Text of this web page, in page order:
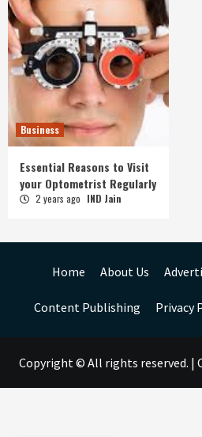
Business
Essential Reasons to Visit
your Optometrist Regularly
2 years ago IND Jain
Home About Us
Content Publishing Privacy
Copyright © All rights reserved. |